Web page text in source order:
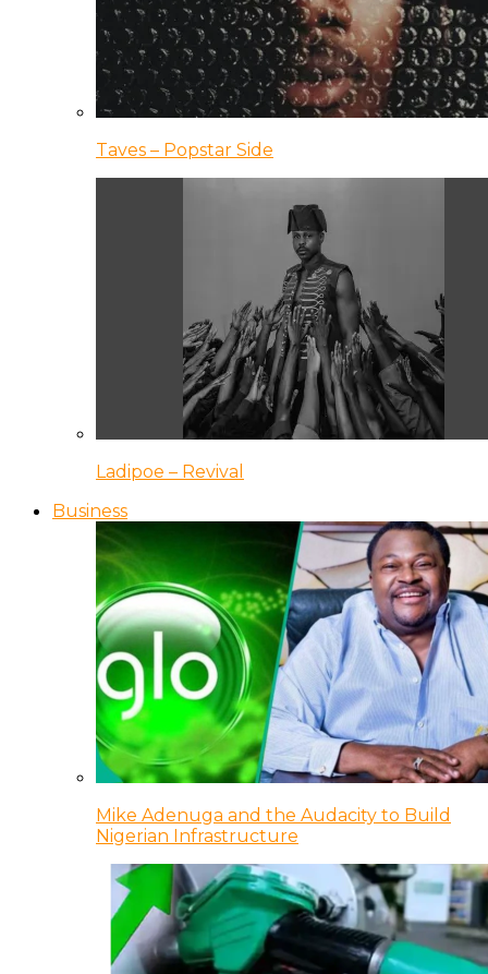
Taves – Popstar Side
Ladipoe – Revival
Business
Mike Adenuga and the Audacity to Build
Nigerian Infrastructure